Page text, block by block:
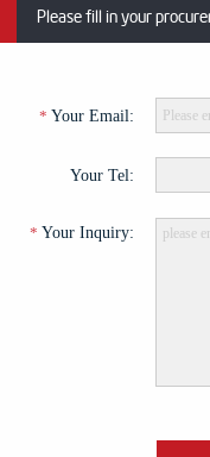
Please fill in your